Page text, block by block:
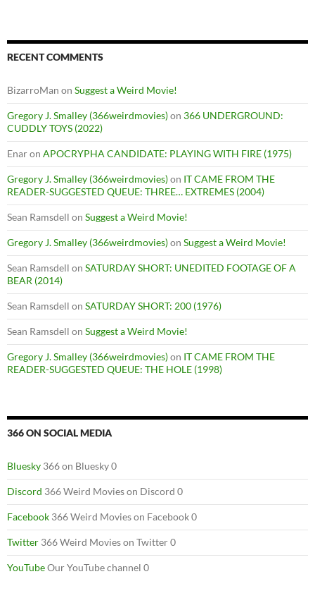
RECENT COMMENTS
BizarroMan on Suggest a Weird Movie!
Gregory J. Smalley (366weirdmovies)on 366 UNDERGROUND:
CUDDLY TOYS (2022)
Enaron APOCRYPHA CANDIDATE: PLAYING WITH FIRE (1975)
Gregory J. Smalley (366weirdmovies)on IT CAME FROM THE
READER-SUGGESTED QUEUE: THREE… EXTREMES (2004)
Sean Ramsdell on Suggest a Weird Movie!
Gregory J. Smalley (366weirdmovies)on Suggest a Weird Movie!
Sean Ramsdell on SATURDAY SHORT: UNEDITED FOOTAGE OF A
BEAR (2014)
Sean Ramsdell on SATURDAY SHORT: 200 (1976)
Sean Ramsdell on Suggest a Weird Movie!
Gregory J. Smalley (366weirdmovies)on IT CAME FROM THE
READER-SUGGESTED QUEUE: THE HOLE (1998)
366 ON SOCIAL MEDIA
Bluesky 366 on Bluesky 0
Discord 366 Weird Movies on Discord 0
Facebook 366 Weird Movies on Facebook 0
Twitter 366 Weird Movies on Twitter 0
YouTubeOur YouTube channel 0